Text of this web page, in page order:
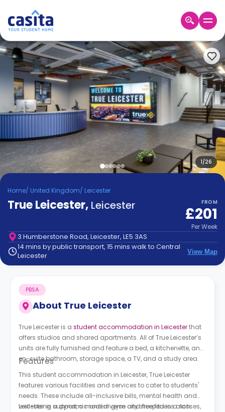
Home EN GBP
Login
Booking
Accommodation
About
Blog
Refer
&
Earn!
Become
Partner
Help
Contact
How
It
FAQs
1/26
Home/ United Kingdom/ Leicester
True Leicester, Leicester FROM
£201
PerWeek
3 Humberstone Road, Leicester, LE5 3AS
14 mins by public transport, 15 mins walk to Central
Leicester
View Map
About True Leicester
PBSA
True Leicester is a student accommodation in Leicesterthat
offers studios and shared apartments. All of True Leicester’s
units are fully furnished and feature a bed, a kitchenette, an
en-suite bathroom, storage space, a TV, and a study area.
Features
This student accommodation in Leicester, True Leicester
features various facilities and services to cater to students'
needs. These include all-inclusive bills, mental health and
well-being support, a modern gym and free fitness classes,
Leicester is a dynamic and diverse city steeped in a rich